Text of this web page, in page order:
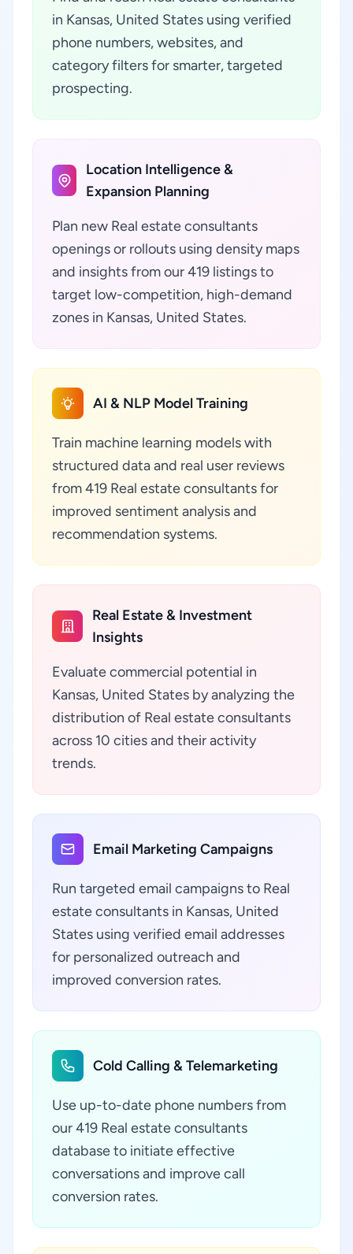
in Kansas, United States using verified
phone numbers, websites, and
category filters for smarter, targeted
prospecting.
Location Intelligence &
Expansion Planning
Plan new Real estate consultants
openings or rollouts using density maps
and insights from our 419 listings to
target low-competition, high-demand
zones in Kansas, United States.
AI & NLP Model Training
Train machine learning models with
structured data and real user reviews
from 419 Real estate consultants for
improved sentiment analysis and
recommendation systems.
Real Estate & Investment
Insights
Evaluate commercial potential in
Kansas, United States by analyzing the
distribution of Real estate consultants
across 10 cities and their activity
trends.
Email Marketing Campaigns
Run targeted email campaigns to Real
estate consultants in Kansas, United
States using verified email addresses
for personalized outreach and
improved conversion rates.
Cold Calling & Telemarketing
Use up-to-date phone numbers from
our 419 Real estate consultants
database to initiate effective
conversations and improve call
conversion rates.